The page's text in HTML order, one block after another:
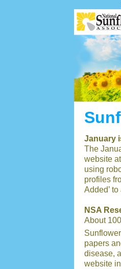
January
The
website at
using
profiles
Added’
NSA
About
papers
disease,
website